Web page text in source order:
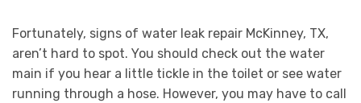
Fortunately, signs of water leak repair McKinney, TX,
aren’t hard to spot. You should check out the water
main if you hear a little tickle in the toilet or see water
running through a hose. However, you may have to call